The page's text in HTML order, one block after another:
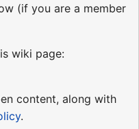
(if you are a member
wiki page:
content, along with
.